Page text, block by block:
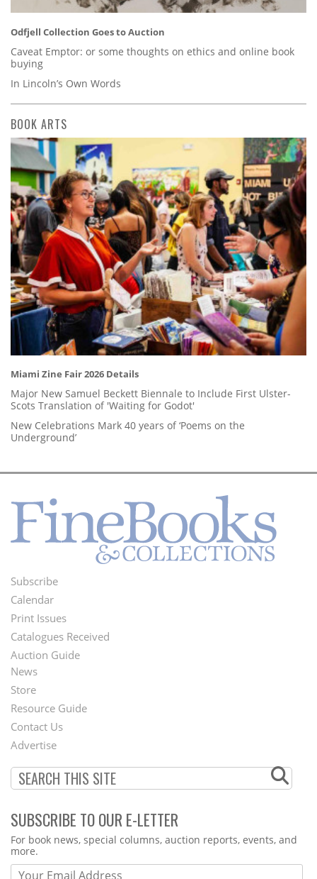
Odfjell Collection Goes to Auction
Caveat Emptor: or some thoughts on ethics and online book
buying
In Lincoln’s Own Words
BOOK ARTS
Miami Zine Fair 2026 Details
Major New Samuel Beckett Biennale to Include First Ulster-
Scots Translation of 'Waiting for Godot'
New Celebrations Mark 40 years of ‘Poems on the
Underground’
Footer
Menu
Subscribe
Calendar
Print Issues
Catalogues Received
Auction Guide
Second
Footer
Menu
News
Store
Resource Guide
Contact Us
Advertise
SUBSCRIBE TO OUR E-LETTER
Webform
For book news, special columns, auction reports, events, and
more.